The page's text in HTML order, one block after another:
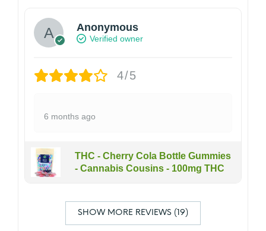
Anonymous
Verified owner
4/5
6 months ago
THC - Cherry Cola Bottle Gummies
- Cannabis Cousins - 100mg THC
SHOW MORE REVIEWS (19)